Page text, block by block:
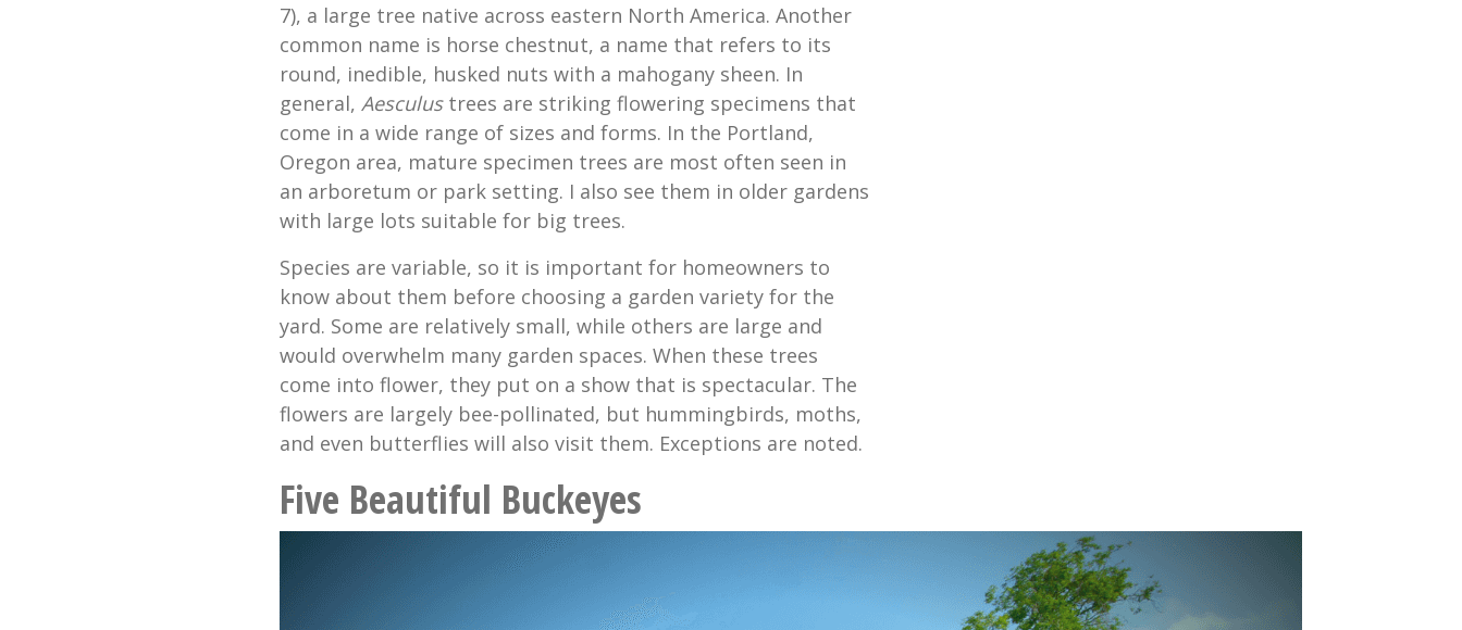
7), a large tree native across eastern North America. Another
common name is horse chestnut, a name that refers to its
round, inedible, husked nuts with a mahogany sheen. In
general, Aesculustrees are striking flowering specimens that
come in a wide range of sizes and forms. In the Portland,
Oregon area, mature specimen trees are most often seen in
an arboretum or park setting. I also see them in older gardens
with large lots suitable for big trees.
Species are variable, so it is important for homeowners to
know about them before choosing a garden variety for the
yard. Some are relatively small, while others are large and
would overwhelm many garden spaces. When these trees
come into flower, they put on a show that is spectacular. The
flowers are largely bee-pollinated, but hummingbirds, moths,
and even butterflies will also visit them. Exceptions are noted.
Five Beautiful Buckeyes